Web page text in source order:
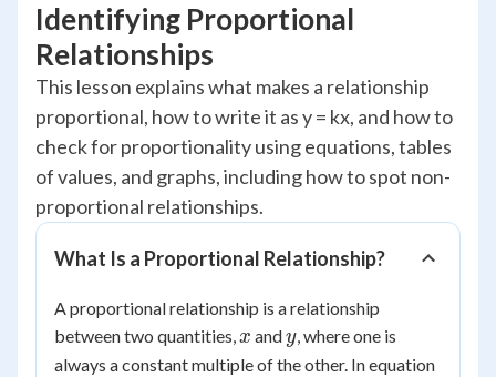
Identifying Proportional
Relationships
This lesson explains what makes a relationship
proportional, how to write it as y = kx, and how to
check for proportionality using equations, tables
of values, and graphs, including how to spot non-
proportional relationships.
What Is a Proportional Relationship?
A proportional relationship is a relationship
between two quantities, x
x andy
y, where one is
always a constant multiple of the other. In equation